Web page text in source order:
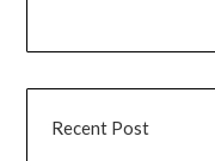
Recent Post